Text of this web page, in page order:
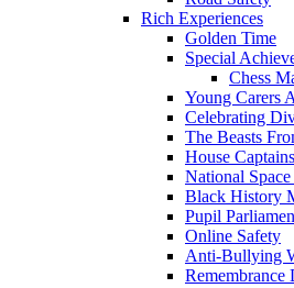
Rich Experiences
Golden Time
Special
Chess
Young Carers
Celebrating
The Beasts
House Captains
National
Black History
Pupil
Online Safety
Anti-Bullying
Remembrance